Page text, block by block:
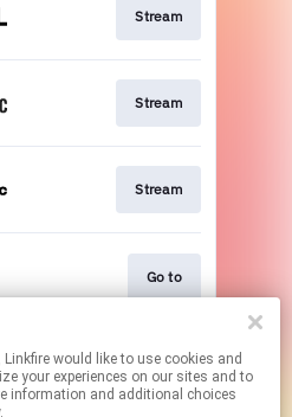
Stream
Stream
Stream
Go to
Stream
, Linkfire would like to use cookies and
your experiences on our sites and to
information and additional choices